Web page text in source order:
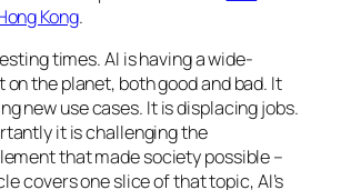
Kong.
times. AI is having a wide-
the planet, both good and bad. It
new use cases. It is displacing jobs.
it is challenging the
that made society possible –
covers one slice of that topic, AI’s